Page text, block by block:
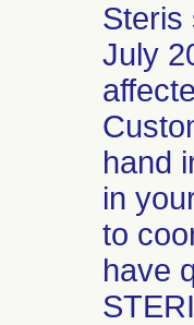
Steris
July
hand
in
to
have